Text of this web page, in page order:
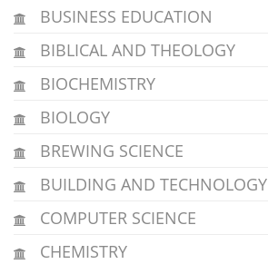
BUSINESS EDUCATION
BIBLICAL AND THEOLOGY
BIOCHEMISTRY
BIOLOGY
BREWING SCIENCE
BUILDING AND TECHNOLOGY
COMPUTER SCIENCE
CHEMISTRY